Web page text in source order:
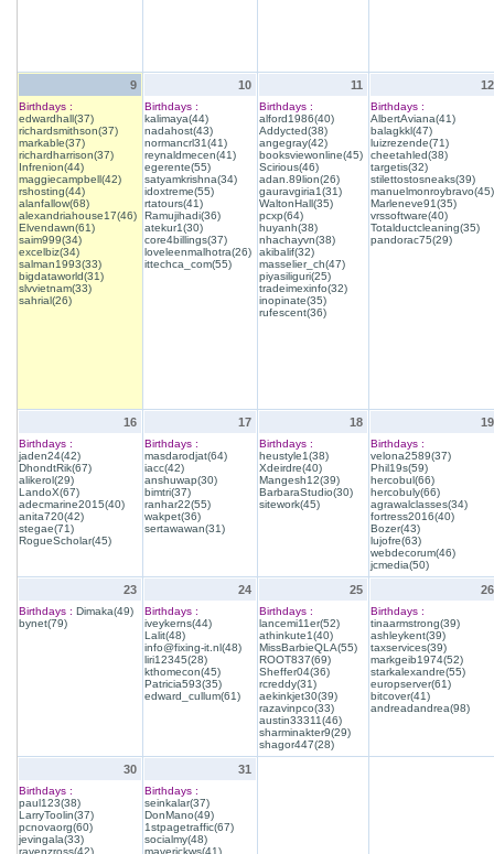
9
Birthdays :
edwardhall(37)
richardsmithson(37)
markable(37)
richardharrison(37)
Infrenion(44)
maggiecampbell(42)
rshosting(44)
alanfallow(68)
alexandriahouse17(46)
Elvendawn(61)
saim999(34)
excelbiz(34)
salman1993(33)
bigdataworld(31)
slvvietnam(33)
sahrial(26)
10
Birthdays :
kalimaya(44)
nadahost(43)
normancrl31(41)
reynaldmecen(41)
egerente(55)
satyamkrishna(34)
idoxtreme(55)
rtatours(41)
Ramujihadi(36)
atekur1(30)
core4billings(37)
loveleenmalhotra(26)
ittechca_com(55)
11
Birthdays :
alford1986(40)
Addycted(38)
angegray(42)
booksviewonline(45)
Scirious(46)
adan.89lion(26)
gauravgiria1(31)
WaltonHall(35)
pcxp(64)
huyanh(38)
nhachayvn(38)
akibalif(32)
masselier_ch(47)
piyasiliguri(25)
tradeimexinfo(32)
inopinate(35)
rufescent(36)
12
Birthdays :
AlbertAviana(41)
balagkkl(47)
luizrezende(71)
cheetahled(38)
targetis(32)
stilettostosneaks(39)
manuelmonroybravo(45)
Marleneve91(35)
vrssoftware(40)
Totalductcleaning(35)
pandorac75(29)
16
Birthdays :
jaden24(42)
DhondtRik(67)
alikerol(29)
LandoX(67)
adecmarine2015(40)
anita720(42)
stegae(71)
RogueScholar(45)
17
Birthdays :
masdarodjat(64)
iacc(42)
anshuwap(30)
bimtri(37)
ranhar22(55)
wakpet(36)
sertawawan(31)
18
Birthdays :
heustyle1(38)
Xdeirdre(40)
Mangesh12(39)
BarbaraStudio(30)
sitework(45)
19
Birthdays :
velona2589(37)
Phil19s(59)
hercobul(66)
hercobuly(66)
agrawalclasses(34)
fortress2016(40)
Bozer(43)
lujofre(63)
webdecorum(46)
jcmedia(50)
23
Birthdays : Dimaka(49)
bynet(79)
24
Birthdays :
iveykerns(44)
Lalit(48)
info@fixing-it.nl(48)
liri12345(28)
kthomecon(45)
Patricia593(35)
edward_cullum(61)
25
Birthdays :
lancemi11er(52)
athinkute1(40)
MissBarbieQLA(55)
ROOT837(69)
Sheffer04(36)
rcreddy(31)
aekinkjet30(39)
razavinpco(33)
austin33311(46)
sharminakter9(29)
shagor447(28)
26
Birthdays :
tinaarmstrong(39)
ashleykent(39)
taxservices(39)
markgeib1974(52)
starkalexandre(55)
europserver(61)
bitcover(41)
andreadandrea(98)
30
Birthdays :
paul123(38)
LarryToolin(37)
pcnovaorg(60)
jevingala(33)
ravenzross(42)
31
Birthdays :
seinkalar(37)
DonMano(49)
1stpagetraffic(67)
socialmy(48)
maverickws(41)